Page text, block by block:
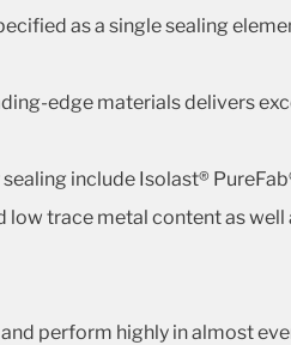
as a single sealing
edge materials delivers
include Isolast®
trace metal content as
perform highly in almost